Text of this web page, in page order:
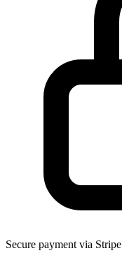
Secure payment via Stripe